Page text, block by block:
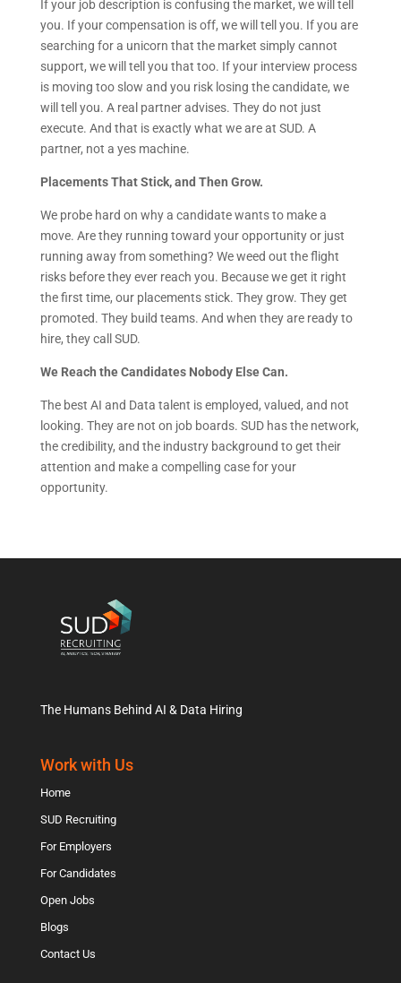
If your job description is confusing the market, we will tell
you. If your compensation is off, we will tell you. If you are
searching for a unicorn that the market simply cannot
support, we will tell you that too. If your interview process
is moving too slow and you risk losing the candidate, we
will tell you. A real partner advises. They do not just
execute. And that is exactly what we are at SUD. A
partner, not a yes machine.
Placements That Stick, and Then Grow.
We probe hard on why a candidate wants to make a
move. Are they running toward your opportunity or just
running away from something? We weed out the flight
risks before they ever reach you. Because we get it right
the first time, our placements stick. They grow. They get
promoted. They build teams. And when they are ready to
hire, they call SUD.
We Reach the Candidates Nobody Else Can.
The best AI and Data talent is employed, valued, and not
looking. They are not on job boards. SUD has the network,
the credibility, and the industry background to get their
attention and make a compelling case for your
opportunity.
The Humans Behind AI & Data Hiring
Work with Us
Home
SUD Recruiting
For Employers
For Candidates
Open Jobs
Blogs
Contact Us